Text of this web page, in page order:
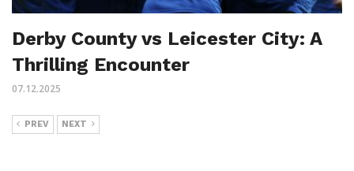
Derby County vs Leicester City: A
Thrilling Encounter
07.12.2025
PREV NEXT